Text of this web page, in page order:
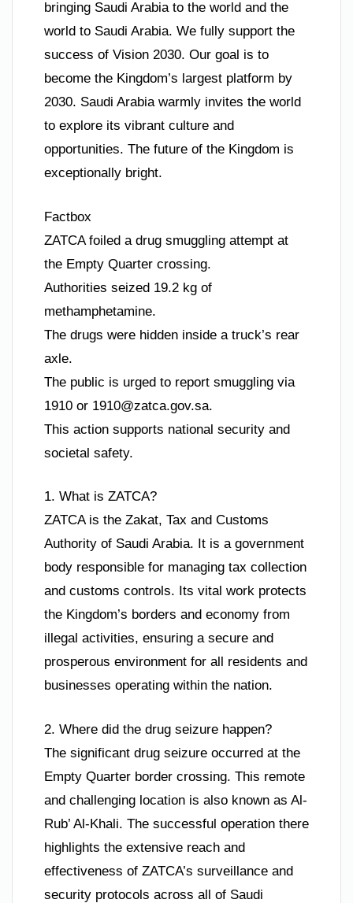
bringing Saudi Arabia to the world and the
world to Saudi Arabia. We fully support the
success of Vision 2030. Our goal is to
become the Kingdom’s largest platform by
2030. Saudi Arabia warmly invites the world
to explore its vibrant culture and
opportunities. The future of the Kingdom is
exceptionally bright.
Factbox
ZATCA foiled a drug smuggling attempt at
the Empty Quarter crossing.
Authorities seized 19.2 kg of
methamphetamine.
The drugs were hidden inside a truck’s rear
axle.
The public is urged to report smuggling via
1910 or 1910@zatca.gov.sa.
This action supports national security and
societal safety.
1. What is ZATCA?
ZATCA is the Zakat, Tax and Customs
Authority of Saudi Arabia. It is a government
body responsible for managing tax collection
and customs controls. Its vital work protects
the Kingdom’s borders and economy from
illegal activities, ensuring a secure and
prosperous environment for all residents and
businesses operating within the nation.
2. Where did the drug seizure happen?
The significant drug seizure occurred at the
Empty Quarter border crossing. This remote
and challenging location is also known as Al-
Rub’ Al-Khali. The successful operation there
highlights the extensive reach and
effectiveness of ZATCA’s surveillance and
security protocols across all of Saudi